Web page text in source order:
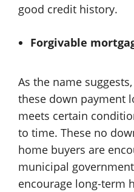
good credit history.
Forgivable
As the name
these down payment
meets certain
to time. These no
home buyers are
municipal
encourage long-term